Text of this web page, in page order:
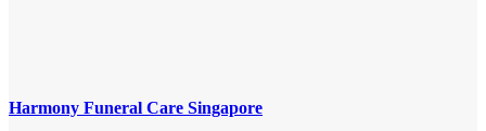
Harmony Funeral Care Singapore